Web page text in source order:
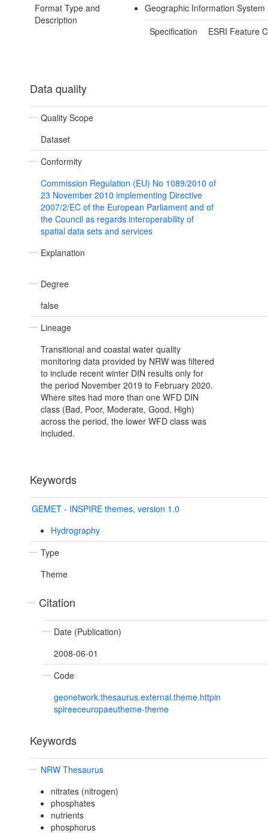
Format Type and
Description
Geographic Information System
Specification
ESRI Feature
Data quality
Quality Scope
Dataset
Conformity
Commission Regulation (EU) No 1089/2010 of
23 November 2010 implementing Directive
2007/2/EC of the European Parliament and of
the Council as regards interoperability of
spatial data sets and services
Explanation
Degree
false
Lineage
Transitional and coastal water quality
monitoring data provided by NRW was filtered
to include recent winter DIN results only for
the period November 2019 to February 2020.
Where sites had more than one WFD DIN
class (Bad, Poor, Moderate, Good, High)
across the period, the lower WFD class was
included.
Keywords
GEMET - INSPIRE themes, version 1.0
Hydrography
Type
Theme
Citation
Date (Publication)
2008-06-01
Code
geonetwork.thesaurus.external.theme.httpin
spireeceuropaeutheme-theme
Keywords
NRW Thesaurus
nitrates (nitrogen)
phosphates
nutrients
phosphorus